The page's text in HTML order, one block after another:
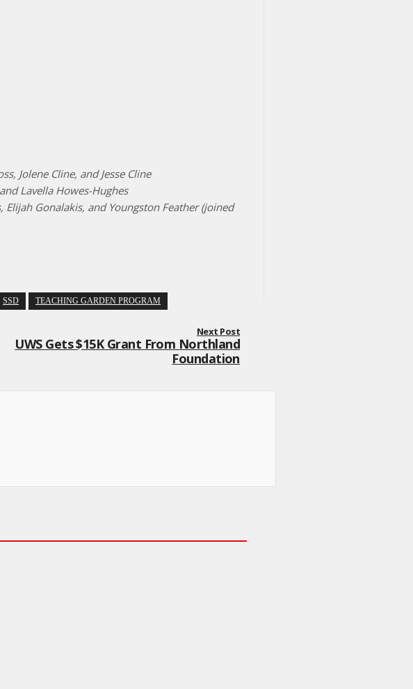
Jolene Cline, and Jesse Cline
Lavella Howes-Hughes
Elijah Gonalakis, and Youngston Feather (joined
SSD TEACHING GARDEN PROGRAM
Next Post
UWS Gets $15K Grant From Northland
Foundation